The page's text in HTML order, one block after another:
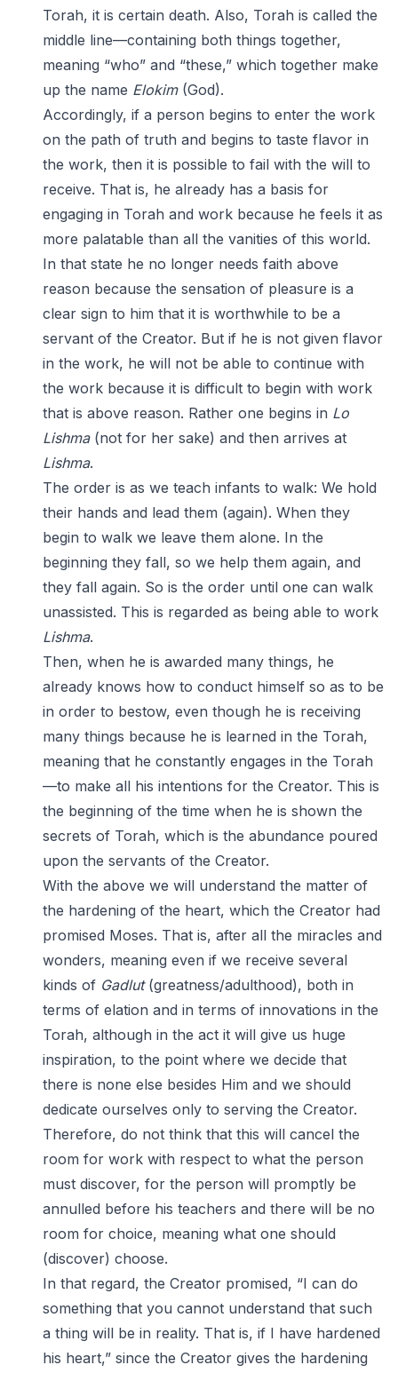
Torah, it is certain death. Also, Torah is called the
middle line—containing both things together,
meaning “who” and “these,” which together make
up the name Elokim(God).
Accordingly, if a person begins to enter the work
on the path of truth and begins to taste flavor in
the work, then it is possible to fail with the will to
receive. That is, he already has a basis for
engaging in Torah and work because he feels it as
more palatable than all the vanities of this world.
In that state he no longer needs faith above
reason because the sensation of pleasure is a
clear sign to him that it is worthwhile to be a
servant of the Creator. But if he is not given flavor
in the work, he will not be able to continue with
the work because it is difficult to begin with work
that is above reason. Rather one begins in Lo
Lishma(not for her sake) and then arrives at
Lishma.
The order is as we teach infants to walk: We hold
their hands and lead them (again). When they
begin to walk we leave them alone. In the
beginning they fall, so we help them again, and
they fall again. So is the order until one can walk
unassisted. This is regarded as being able to work
Lishma.
Then, when he is awarded many things, he
already knows how to conduct himself so as to be
in order to bestow, even though he is receiving
many things because he is learned in the Torah,
meaning that he constantly engages in the Torah
—to make all his intentions for the Creator. This is
the beginning of the time when he is shown the
secrets of Torah, which is the abundance poured
upon the servants of the Creator.
With the above we will understand the matter of
the hardening of the heart, which the Creator had
promised Moses. That is, after all the miracles and
wonders, meaning even if we receive several
kinds of Gadlut(greatness/adulthood), both in
terms of elation and in terms of innovations in the
Torah, although in the act it will give us huge
inspiration, to the point where we decide that
there is none else besides Him and we should
dedicate ourselves only to serving the Creator.
Therefore, do not think that this will cancel the
room for work with respect to what the person
must discover, for the person will promptly be
annulled before his teachers and there will be no
room for choice, meaning what one should
(discover) choose.
In that regard, the Creator promised, “I can do
something that you cannot understand that such
a thing will be in reality. That is, if I have hardened
his heart,” since the Creator gives the hardening